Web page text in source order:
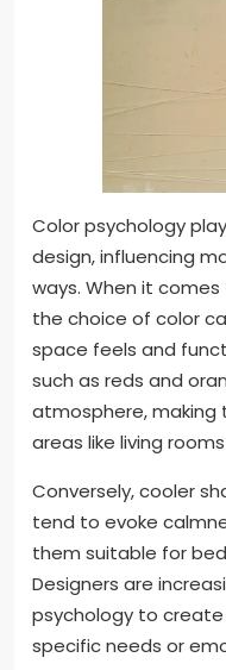
Color psychology
design, influencing
ways. When it
the choice of color
space feels and
such as reds and
atmosphere, making
areas like living
Conversely, cooler
tend to evoke
them suitable for
Designers are
psychology to
specific needs or